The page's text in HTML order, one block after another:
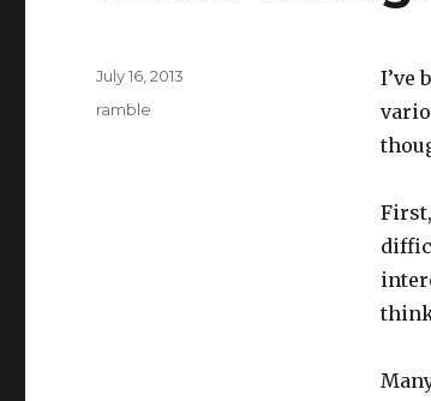
I’ve
Posted
July 16, 2013
Categories
ramble